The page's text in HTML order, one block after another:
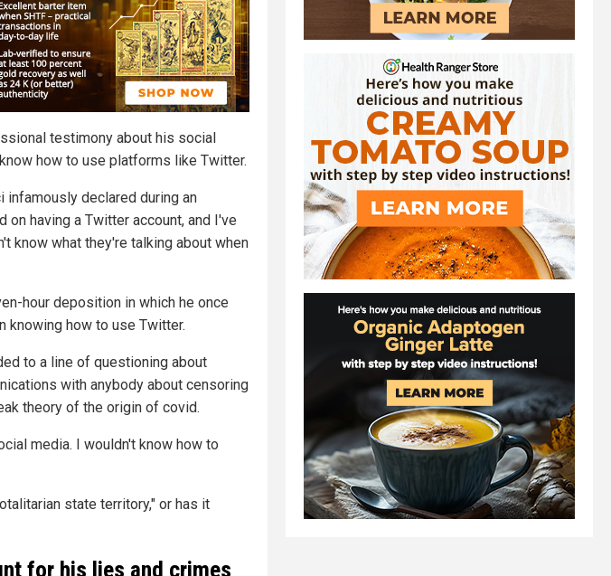
testimony about his social
how to use platforms like Twitter.
infamously declared during an
on having a Twitter account, and I've
know what they're talking about when
hour deposition in which he once
knowing how to use Twitter.
to a line of questioning about
with anybody about censoring
theory of the origin of covid.
media. I wouldn't know how to
state territory," or has it
for his lies and crimes